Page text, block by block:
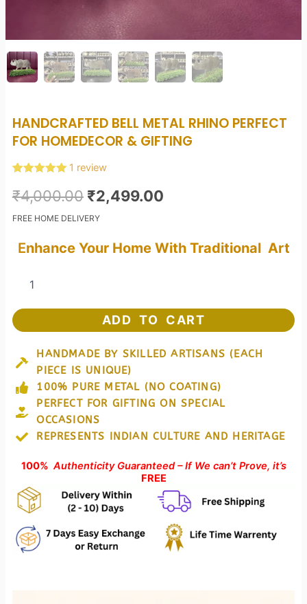
HANDCRAFTED BELL METAL RHINO PERFECT
FOR HOMEDECOR & GIFTING
out of 5
based on
rating
1 review
₹4,000.00 Original
price
was:
₹2,499.00Current
is:
FREE HOME DELIVERY
Enhance Your Home With Traditional Art
Rhino
Perfect
Homedecor
Gifting
quantity
ADD TO CART
HANDMADE BY SKILLED ARTISANS (EACH
PIECE IS UNIQUE)
100% PURE METAL (NO COATING)
PERFECT FOR GIFTING ON SPECIAL
OCCASIONS
REPRESENTS INDIAN CULTURE AND HERITAGE
100% Authenticity Guaranteed – If We can’t Prove, it’s
FREE